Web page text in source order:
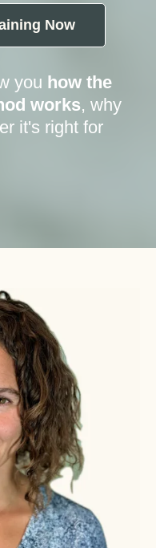
Now
you how the
works, why
it's right for